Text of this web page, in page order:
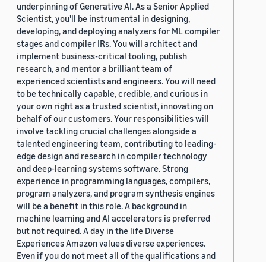
underpinning of Generative AI. As a Senior Applied
Scientist, you'll be instrumental in designing,
developing, and deploying analyzers for ML compiler
stages and compiler IRs. You will architect and
implement business-critical tooling, publish
research, and mentor a brilliant team of
experienced scientists and engineers. You will need
to be technically capable, credible, and curious in
your own right as a trusted scientist, innovating on
behalf of our customers. Your responsibilities will
involve tackling crucial challenges alongside a
talented engineering team, contributing to leading-
edge design and research in compiler technology
and deep-learning systems software. Strong
experience in programming languages, compilers,
program analyzers, and program synthesis engines
will be a benefit in this role. A background in
machine learning and AI accelerators is preferred
but not required. A day in the life Diverse
Experiences Amazon values diverse experiences.
Even if you do not meet all of the qualifications and